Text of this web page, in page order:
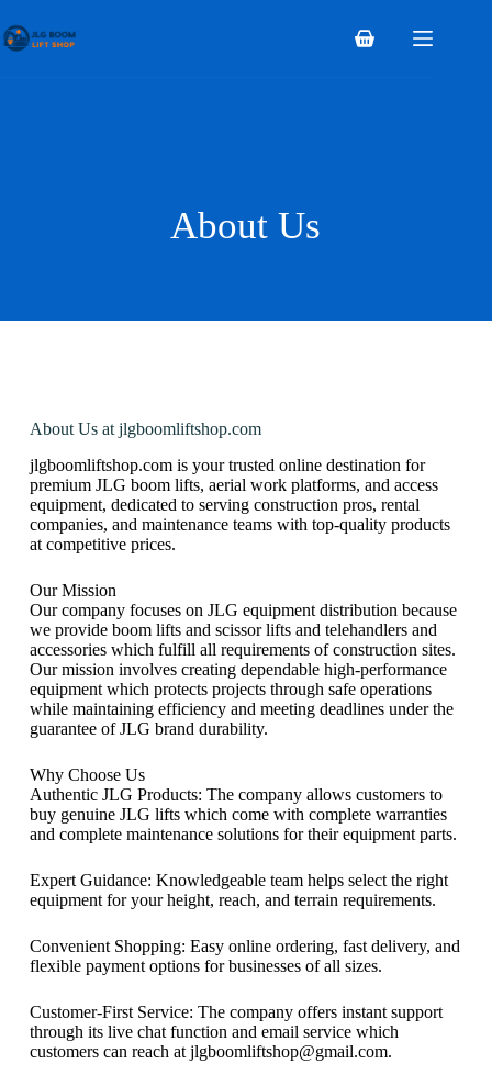
About Us
About Us at jlgboomliftshop.com
jlgboomliftshop.com is your trusted online destination for
premium JLG boom lifts, aerial work platforms, and access
equipment, dedicated to serving construction pros, rental
companies, and maintenance teams with top-quality products
at competitive prices.
Our Mission
Our company focuses on JLG equipment distribution because
we provide boom lifts and scissor lifts and telehandlers and
accessories which fulfill all requirements of construction sites.
Our mission involves creating dependable high-performance
equipment which protects projects through safe operations
while maintaining efficiency and meeting deadlines under the
guarantee of JLG brand durability.
Why Choose Us
Authentic JLG Products: The company allows customers to
buy genuine JLG lifts which come with complete warranties
and complete maintenance solutions for their equipment parts.
Expert Guidance: Knowledgeable team helps select the right
equipment for your height, reach, and terrain requirements.
Convenient Shopping: Easy online ordering, fast delivery, and
flexible payment options for businesses of all sizes.
Customer-First Service: The company offers instant support
through its live chat function and email service which
customers can reach at jlgboomliftshop@gmail.com.